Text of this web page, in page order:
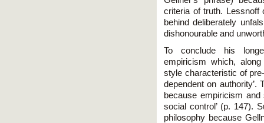
criteria of truth. Lessnoff
behind deliberately
dishonourable and
To conclude his
empiricism which,
style characteristic of
dependent on
because empiricism and
social control’ (p. 147).
philosophy because